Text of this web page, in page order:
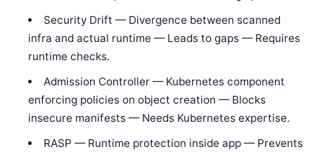
Security Drift — Divergence between scanned
infra and actual runtime — Leads to gaps — Requires
runtime checks.
Admission Controller — Kubernetes component
enforcing policies on object creation — Blocks
insecure manifests — Needs Kubernetes expertise.
RASP — Runtime protection inside app — Prevents